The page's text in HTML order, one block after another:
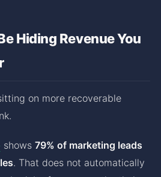
Hiding Revenue You
on more recoverable
shows 79% of marketing leads
. That does not automatically